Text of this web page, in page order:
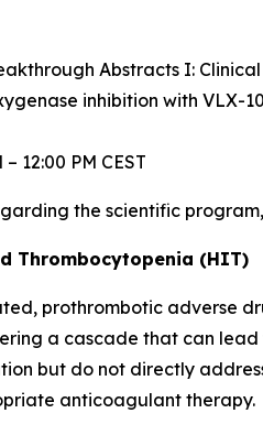
Abstracts I:
inhibition with VLX-
– 12:00 PM CEST
the scientific
Thrombocytopenia (HIT)
prothrombotic adverse
a cascade that can
but do not directly
anticoagulant therapy.